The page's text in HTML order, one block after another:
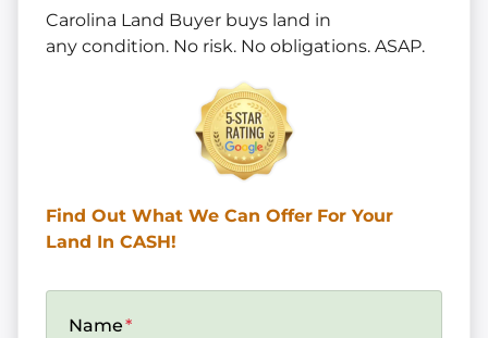
Carolina Land Buyer buys land in
any condition. No risk. No obligations. ASAP.
Find Out What We Can Offer For Your
Land In CASH!
Name*